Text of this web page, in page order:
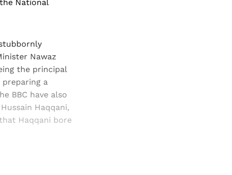
National
Nawaz
the principal
preparing a
BBC have also
Haqqani,
Haqqani bore